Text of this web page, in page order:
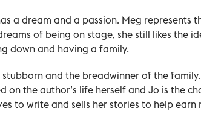
a dream and a passion. Meg represents
of being on stage, she still likes the
down and having a family.
stubborn and the breadwinner of the
on the author’s life herself and Jo is the
to write and sells her stories to help earn